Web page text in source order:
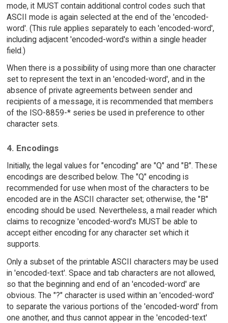
mode, it MUST contain additional control codes such that
ASCII mode is again selected at the end of the 'encoded-
word'. (This rule applies separately to each 'encoded-word',
including adjacent 'encoded-word's within a single header
field.)
When there is a possibility of using more than one character
set to represent the text in an 'encoded-word', and in the
absence of private agreements between sender and
recipients of a message, it is recommended that members
of the ISO-8859-* series be used in preference to other
character sets.
4. Encodings
Initially, the legal values for "encoding" are "Q" and "B". These
encodings are described below. The "Q" encoding is
recommended for use when most of the characters to be
encoded are in the ASCII character set; otherwise, the "B"
encoding should be used. Nevertheless, a mail reader which
claims to recognize 'encoded-word's MUST be able to
accept either encoding for any character set which it
supports.
Only a subset of the printable ASCII characters may be used
in 'encoded-text'. Space and tab characters are not allowed,
so that the beginning and end of an 'encoded-word' are
obvious. The "?" character is used within an 'encoded-word'
to separate the various portions of the 'encoded-word' from
one another, and thus cannot appear in the 'encoded-text'